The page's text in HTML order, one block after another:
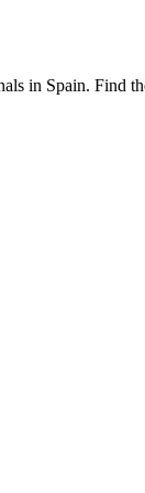
in Spain. Find